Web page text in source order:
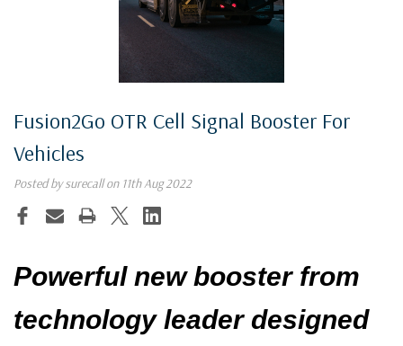
Fusion2Go OTR Cell Signal Booster For
Vehicles
Posted by surecall on 11th Aug 2022
Powerful new booster from
technology leader designed